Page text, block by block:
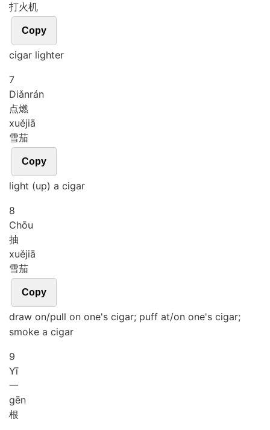
打火机
Copy
cigar lighter
7
Diǎnrán
点燃
xuějiā
雪茄
Copy
light (up) a cigar
8
Chōu
抽
xuějiā
雪茄
Copy
draw on/pull on one's cigar; puff at/on one's cigar;
smoke a cigar
9
Yī
一
gēn
根